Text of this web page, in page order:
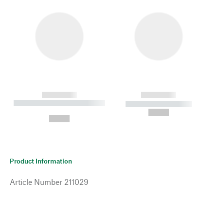
------------
----------- ----------- --------
------------
----------- -----------
Product Information
Article Number 211029